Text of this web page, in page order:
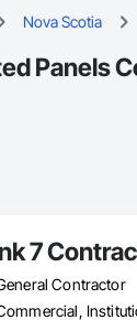
Nova Scotia
Panels
7
Contractor